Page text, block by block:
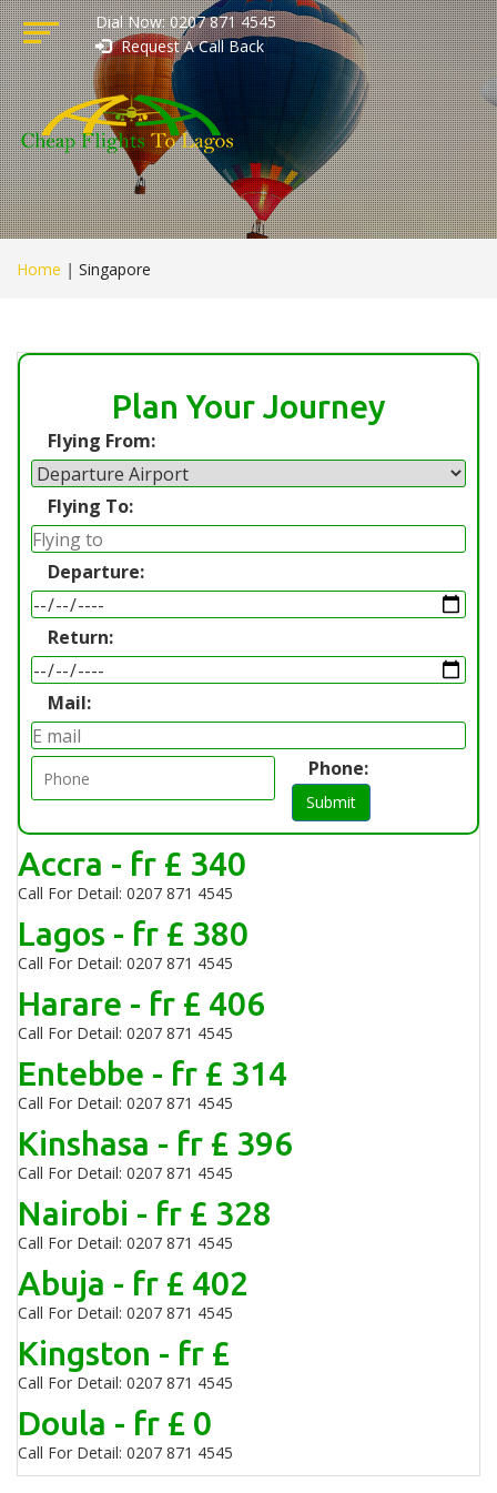
Dial Now: 0207 871 4545
Request A Call Back
Home | Singapore
Plan Your Journey
Flying From:
Flying To:
Departure:
Return:
Mail:
Phone:
Submit
Accra - fr £ 340
Call For Detail: 0207 871 4545
Lagos - fr £ 380
Call For Detail: 0207 871 4545
Harare - fr £ 406
Call For Detail: 0207 871 4545
Entebbe - fr £ 314
Call For Detail: 0207 871 4545
Kinshasa - fr £ 396
Call For Detail: 0207 871 4545
Nairobi - fr £ 328
Call For Detail: 0207 871 4545
Abuja - fr £ 402
Call For Detail: 0207 871 4545
Kingston - fr £
Call For Detail: 0207 871 4545
Doula - fr £ 0
Call For Detail: 0207 871 4545